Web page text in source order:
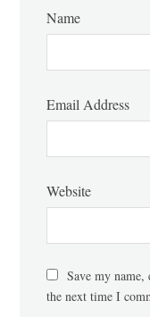
Name
Email Address
Website
Save my
the next time I